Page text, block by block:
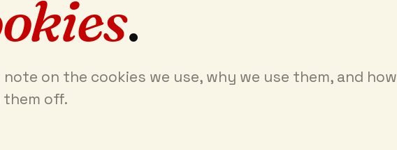
.
on the cookies we use, why we use them, and how
off.